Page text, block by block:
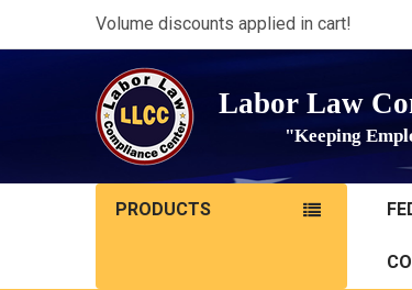
Volume discounts applied in cart!
Labor Law
"Keeping
PRODUCTS